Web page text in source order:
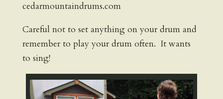
cedarmountaindrums.com
Careful not to set anything on your drum and
remember to play your drum often. It wants
to sing!